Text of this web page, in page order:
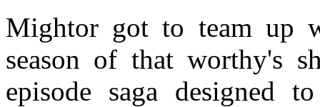
Mightor got to team up
season of that worthy's
episode saga designed